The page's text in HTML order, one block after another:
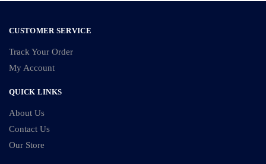
CUSTOMER SERVICE
Track Your Order
My Account
QUICK LINKS
About Us
Contact Us
Our Store